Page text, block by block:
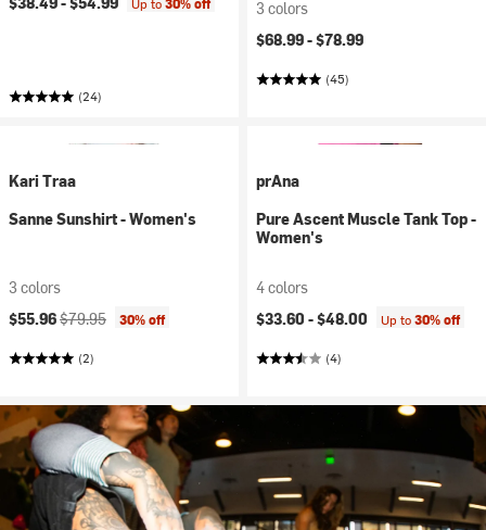
(24)
3 colors
$68.99 -$78.99
(45)
Kari Traa
Sanne Sunshirt - Women's
3 colors
Current price:
$55.96Original price:
$79.95 30% off
(2)
prAna
Pure Ascent Muscle Tank Top -
Women's
4 colors
$33.60 -$48.00 Up to30% off
(4)